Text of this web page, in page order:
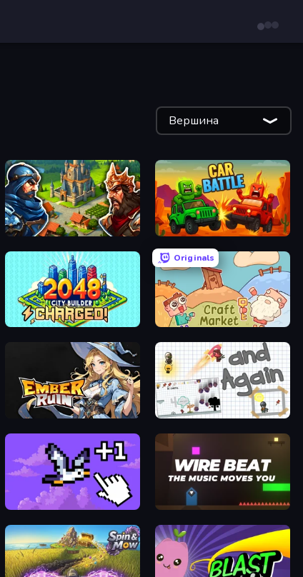
Вершина
Your Majesty - Build & Conquer Car Battle
2048 City Builder
Originals
Craft market
Ember Ruin and Again
Bird Flight Idle Wire Beat